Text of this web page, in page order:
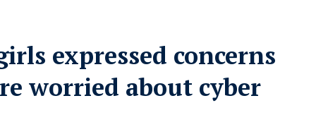
expressed concerns
worried about cyber